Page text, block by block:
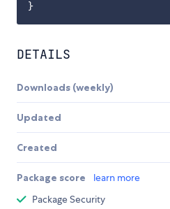
DETAILS
Downloads (weekly)
Updated
Created
Package score learn more
Package Security